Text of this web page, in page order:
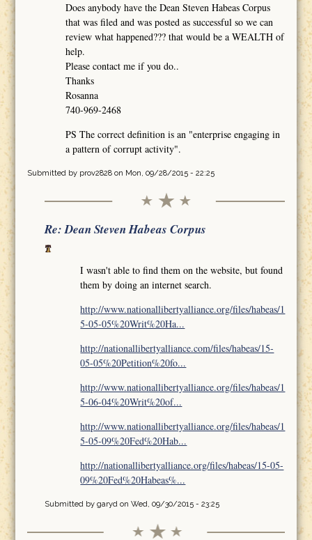
Does anybody have the Dean Steven Habeas Corpus
that was filed and was posted as successful so we can
review what happened??? that would be a WEALTH of
help.
Please contact me if you do..
Thanks
Rosanna
740-969-2468
PS The correct definition is an "enterprise engaging in
a pattern of corrupt activity".
Submitted by prov2828on Mon, 09/28/2015 - 22:25
Re: Dean Steven Habeas Corpus
I wasn't able to find them on the website, but found
them by doing an internet search.
http://www.nationallibertyalliance.org/files/habeas/1
5-05-05%20Writ%20Ha...
http://nationallibertyalliance.com/files/habeas/15-
05-05%20Petition%20fo...
http://www.nationallibertyalliance.org/files/habeas/1
5-06-04%20Writ%20of...
http://www.nationallibertyalliance.org/files/habeas/1
5-05-09%20Fed%20Hab...
http://nationallibertyalliance.org/files/habeas/15-05-
09%20Fed%20Habeas%...
Submitted by garyd on Wed, 09/30/2015 - 23:25